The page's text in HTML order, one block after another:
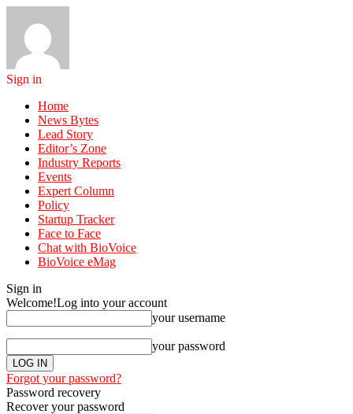
Sign in
Home
News Bytes
Lead Story
Editor’s Zone
Industry Reports
Events
Expert Column
Policy
Startup Tracker
Face to Face
Chat with BioVoice
BioVoice eMag
Sign in
Welcome!Log into your account
your username
your password
Forgot your password?
Password recovery
Recover your password